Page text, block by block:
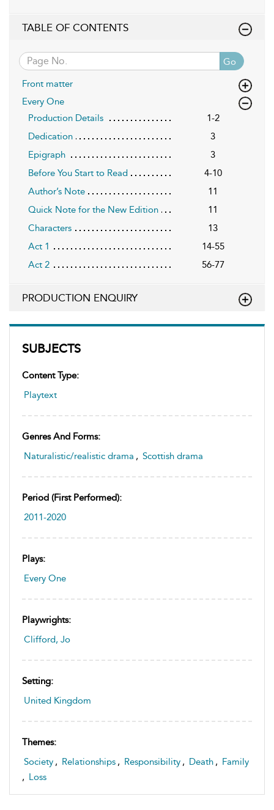
SUBJECTS
Content Type:
Playtext
Genres And Forms:
Naturalistic/realistic drama , Scottish drama
Period (first Performed):
2011-2020
Plays:
Every One
Playwrights:
Clifford, Jo
Setting:
United Kingdom
Themes:
Society , Relationships , Responsibility , Death , Family
, Loss
TABLE OF CONTENTS
Go
Front matter
Every One
Production Details
1-2
Dedication
3
Epigraph
3
Before You Start to Read
4-10
Author’s Note
11
Quick Note for the New Edition
11
Characters
13
Act 1
14-55
Act 2
56-77
PRODUCTION ENQUIRY